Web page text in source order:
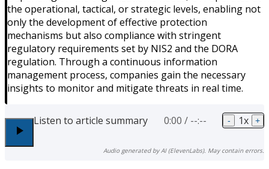
the operational, tactical, or strategic levels, enabling not
only the development of effective protection
mechanisms but also compliance with stringent
regulatory requirements set by NIS2 and the DORA
regulation. Through a continuous information
management process, companies gain the necessary
insights to monitor and mitigate threats in real time.
Listen to article summary 0:00 / --:-- - 1x +
Audio generated by AI (ElevenLabs). May contain errors.